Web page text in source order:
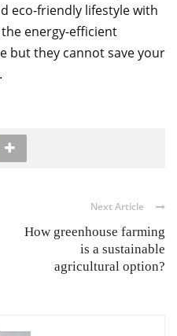
eco-friendly lifestyle with
energy-efficient
but they cannot save your
Next Article
How greenhouse farming
is a sustainable
agricultural option?